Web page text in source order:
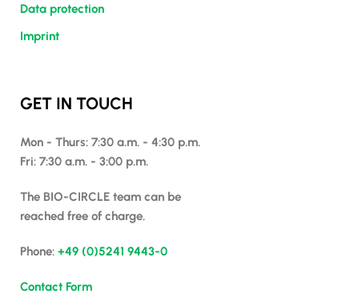
Data protection
Imprint
GET IN TOUCH
Mon - Thurs: 7:30 a.m. - 4:30 p.m.
Fri: 7:30 a.m. - 3:00 p.m.
The BIO-CIRCLE team can be
reached free of charge.
Phone: +49 (0)5241 9443-0
Contact Form